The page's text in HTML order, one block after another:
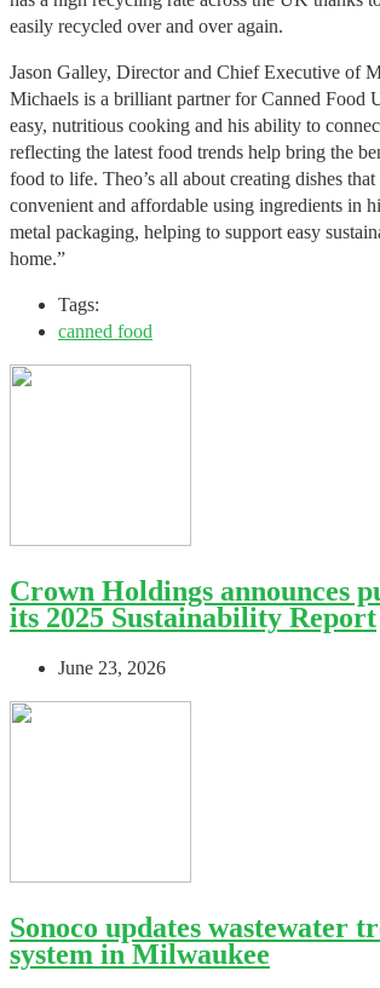
easily recycled over and over again.
Jason Galley, Director and Chief Executive of
Michaels is a brilliant partner for Canned Food
easy, nutritious cooking and his ability to
reflecting the latest food trends help bring the
food to life. Theo’s all about creating dishes
convenient and affordable using ingredients in
metal packaging, helping to support easy
home.”
Tags:
canned food
Crown Holdings announces
its 2025 Sustainability Report
June 23, 2026
Sonoco updates wastewater
system in Milwaukee